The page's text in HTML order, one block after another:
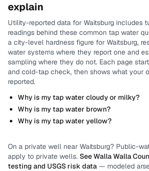
explain
Utility-reported data for Waitsburg includes
readings behind these common tap water
a city-level hardness figure for Waitsburg,
water systems where they report one and
sampling where they do not. Each page
and cold-tap check, then shows what your
reported.
Why is my tap water cloudy or milky?
Why is my tap water brown?
Why is my tap water yellow?
On a private well near Waitsburg? Public-
apply to private wells. SeeWalla Walla
testing and USGS risk data — modeled